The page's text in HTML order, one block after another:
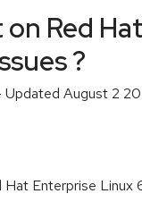
Red
?
Updated August 2
Enterprise Linux